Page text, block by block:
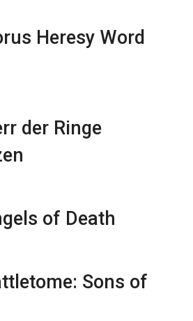
Heresy Word
der Ringe
of Death
Sons of